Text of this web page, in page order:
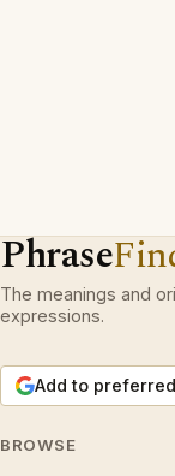
Phrase
The meanings and
expressions.
Add to
BROWSE